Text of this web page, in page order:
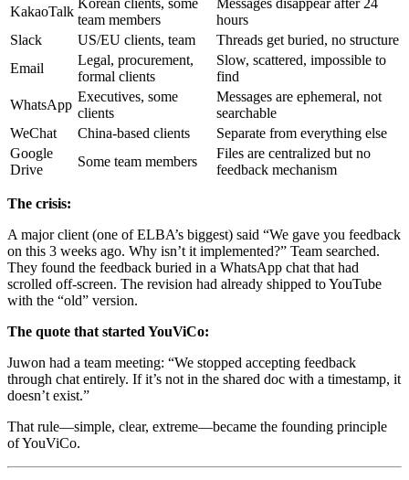
KakaoTalk
team members
hours
Slack
US/EU clients, team
Threads get buried, no structure
Email
Legal, procurement,
formal clients
Slow, scattered, impossible to
find
WhatsApp
Executives, some
clients
Messages are ephemeral, not
searchable
WeChat
China-based clients
Separate from everything else
Google
Drive
Some team members
Files are centralized but no
feedback mechanism
The crisis:
A major client (one of ELBA’s biggest) said “We gave you feedback
on this 3 weeks ago. Why isn’t it implemented?” Team searched.
They found the feedback buried in a WhatsApp chat that had
scrolled off-screen. The revision had already shipped to YouTube
with the “old” version.
The quote that started YouViCo:
Juwon had a team meeting: “We stopped accepting feedback
through chat entirely. If it’s not in the shared doc with a timestamp, it
doesn’t exist.”
That rule—simple, clear, extreme—became the founding principle
of YouViCo.